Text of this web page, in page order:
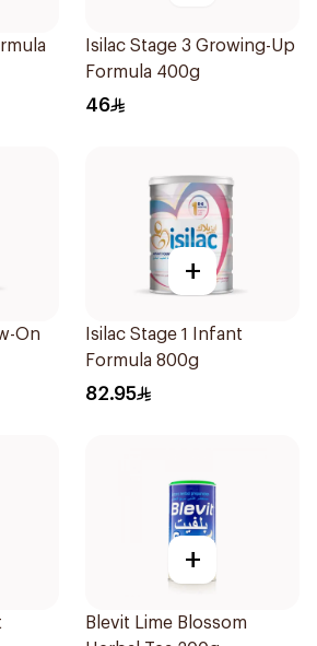
Isilac Stage 3 Growing-Up
Formula 400g
46
On
+
Isilac Stage 1 Infant
Formula 800g
82.95
+
Blevit Lime Blossom